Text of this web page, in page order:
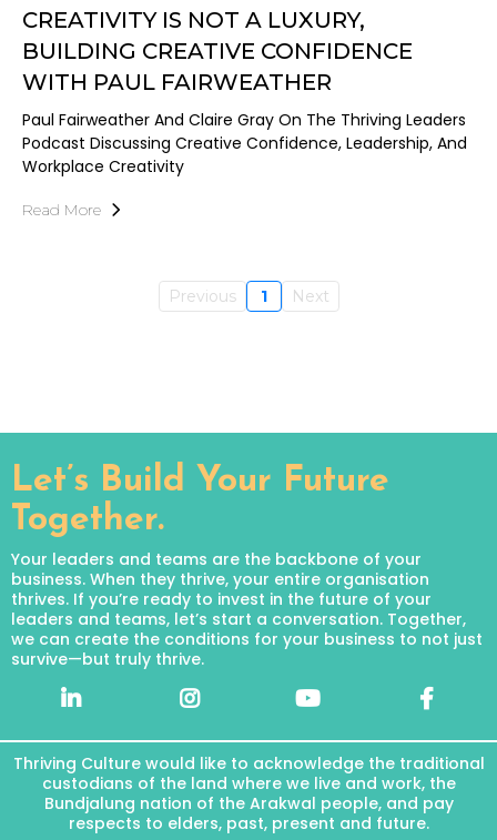
CREATIVITY IS NOT A LUXURY,
BUILDING CREATIVE CONFIDENCE
WITH PAUL FAIRWEATHER
Paul Fairweather And Claire Gray On The Thriving Leaders
Podcast Discussing Creative Confidence, Leadership, And
Workplace Creativity
Read More
Previous 1 Next
Let’s Build Your Future
Together.
Your leaders and teams are the backbone of your
business. When they thrive, your entire organisation
thrives. If you’re ready to invest in the future of your
leaders and teams, let’s start a conversation. Together,
we can create the conditions for your business to not just
survive—but truly thrive.
Thriving Culture would like to acknowledge the traditional
custodians of the land where we live and work, the
Bundjalung nation of the Arakwal people, and pay
respects to elders, past, present and future.